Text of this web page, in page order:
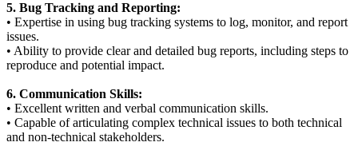
5. Bug Tracking and Reporting:
• Expertise in using bug tracking systems to log, monitor, and report
issues.
• Ability to provide clear and detailed bug reports, including steps to
reproduce and potential impact.
6. Communication Skills:
• Excellent written and verbal communication skills.
• Capable of articulating complex technical issues to both technical
and non-technical stakeholders.